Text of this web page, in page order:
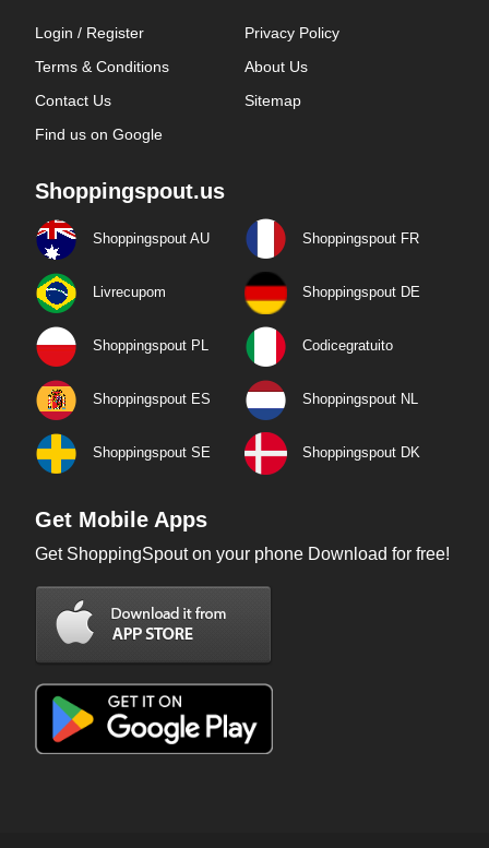
Login / Register
Privacy Policy
Terms & Conditions
About Us
Contact Us
Sitemap
Find us on Google
Shoppingspout.us
Shoppingspout AU Shoppingspout FR
Livrecupom Shoppingspout DE
Shoppingspout PL Codicegratuito
Shoppingspout ES Shoppingspout NL
Shoppingspout SE Shoppingspout DK
Get Mobile Apps
Get ShoppingSpout on your phone Download for free!